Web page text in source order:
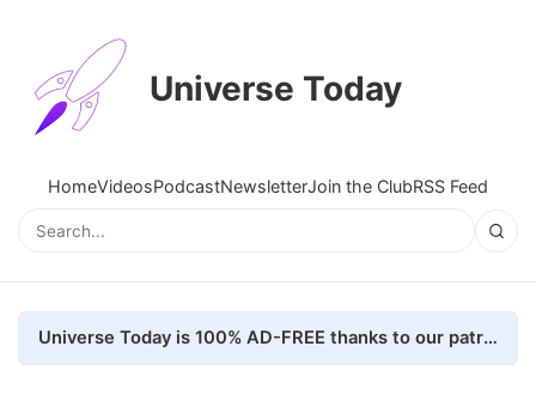
Universe Today
HomeVideosPodcastNewsletterJoin the ClubRSS Feed
Universe Today is 100% AD-FREE thanks to our patrons. Here's how we do it